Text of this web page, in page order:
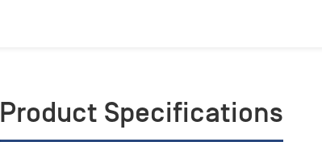
Product Specifications